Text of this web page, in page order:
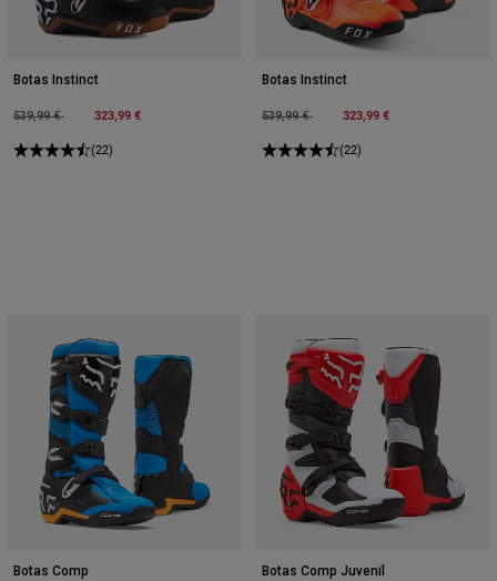
Botas Instinct
Price reduced from
539,99 €to 323,99 €
(22)
Botas Instinct
Price reduced from
539,99 €to 323,99 €
(22)
Botas Comp Botas Comp Juvenil